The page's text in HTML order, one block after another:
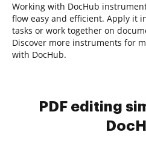
Working with DocHub
flow easy and efficient. Apply it
tasks or work together on
Discover more instruments for
with DocHub.
PDF editing